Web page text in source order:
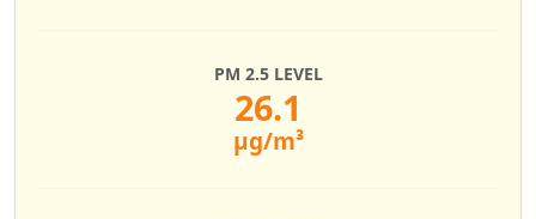
PM 2.5 LEVEL
26.1
µg/m³